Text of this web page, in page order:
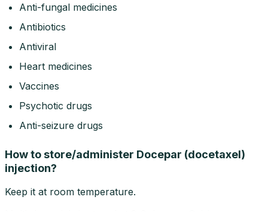
Anti-fungal medicines
Antibiotics
Antiviral
Heart medicines
Vaccines
Psychotic drugs
Anti-seizure drugs
How to store/administer Docepar (docetaxel)
injection?
Keep it at room temperature.